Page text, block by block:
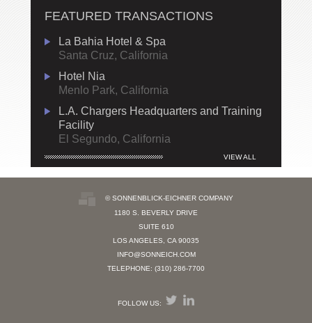
FEATURED TRANSACTIONS
La Bahia Hotel & Spa
Santa Cruz, California
Hotel Nia
Menlo Park, California
L.A. Chargers Headquarters and Training
Facility
El Segundo, California
VIEW ALL
© SONNENBLICK-EICHNER COMPANY
1180 S. BEVERLY DRIVE
SUITE 610
LOS ANGELES, CA 90035
INFO@SONNEICH.COM
TELEPHONE: (310) 286-7700
FOLLOW US: